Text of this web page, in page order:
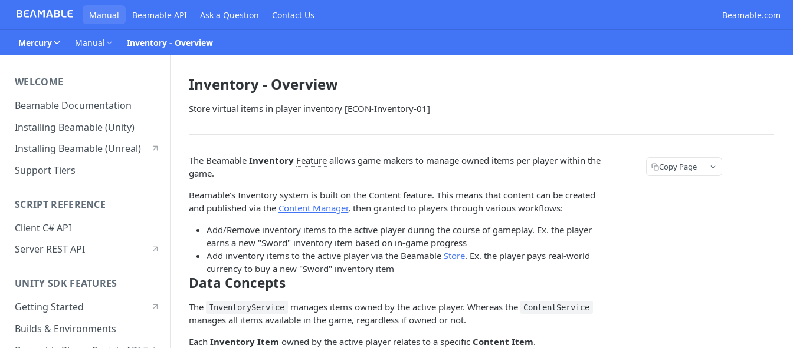
Manual Beamable API Ask a Question Contact Us Beamable.com
Mercury Manual Inventory - Overview
WELCOME
Beamable Documentation
Installing Beamable (Unity)
Installing Beamable (Unreal)
Support Tiers
SCRIPT REFERENCE
Client C# API
Server REST API
UNITY SDK FEATURES
Getting Started
Builds & Environments
Inventory - Overview
Store virtual items in player inventory [ECON-Inventory-01]
The Beamable Inventory Feature allows game makers to manage owned items per player within the
game.
Beamable's Inventory system is built on the Content feature. This means that content can be created
and published via the Content Manager, then granted to players through various workflows:
Add/Remove inventory items to the active player during the course of gameplay. Ex. the player
earns a new "Sword" inventory item based on in-game progress
Add inventory items to the active player via the Beamable Store. Ex. the player pays real-world
currency to buy a new "Sword" inventory item
Data Concepts
The InventoryService manages items owned by the active player. Whereas the ContentService
manages all items available in the game, regardless if owned or not.
Each Inventory Item owned by the active player relates to a specific Content Item.
Copy Page